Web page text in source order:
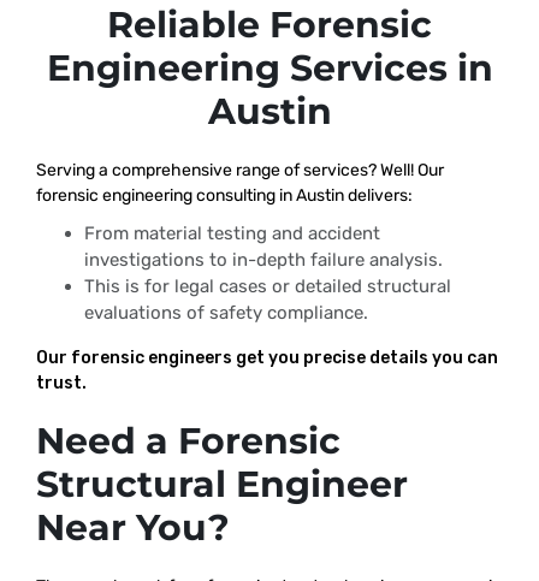
Reliable Forensic
Engineering Services in
Austin
Serving a comprehensive range of services? Well! Our
forensic engineering consulting in Austin delivers:
From material testing and accident
investigations to in-depth failure analysis.
This is for legal cases or detailed structural
evaluations of safety compliance.
Our forensic engineers get you precise details you can
trust.
Need a Forensic
Structural Engineer
Near You?